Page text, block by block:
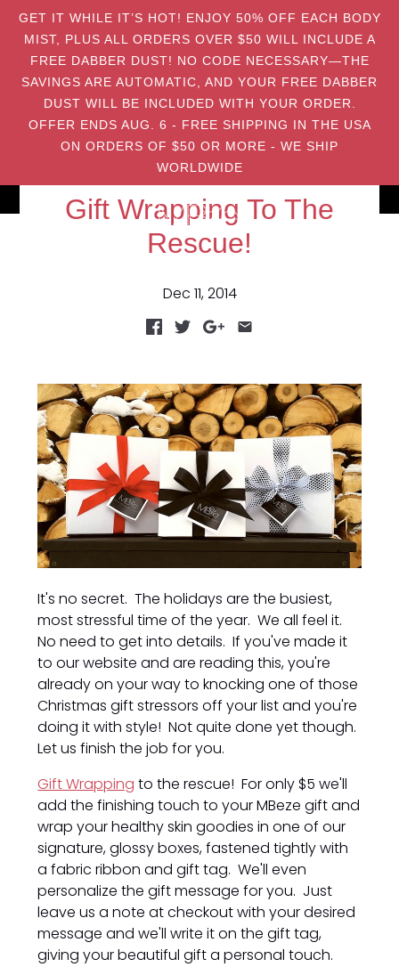
GET IT WHILE IT’S HOT! ENJOY 50% OFF EACH BODY
MIST, PLUS ALL ORDERS OVER $50 WILL INCLUDE A
FREE DABBER DUST! NO CODE NECESSARY—THE
SAVINGS ARE AUTOMATIC, AND YOUR FREE DABBER
DUST WILL BE INCLUDED WITH YOUR ORDER.
OFFER ENDS AUG. 6 - FREE SHIPPING IN THE USA
ON ORDERS OF $50 OR MORE - WE SHIP
WORLDWIDE
Gift Wrapping To The
Rescue!
Dec 11, 2014
It's no secret. The holidays are the busiest,
most stressful time of the year. We all feel it.
No need to get into details. If you've made it
to our website and are reading this, you're
already on your way to knocking one of those
Christmas gift stressors off your list and you're
doing it with style! Not quite done yet though.
Let us finish the job for you.
Gift Wrapping to the rescue! For only $5 we'll
add the finishing touch to your MBeze gift and
wrap your healthy skin goodies in one of our
signature, glossy boxes, fastened tightly with
a fabric ribbon and gift tag. We'll even
personalize the gift message for you. Just
leave us a note at checkout with your desired
message and we'll write it on the gift tag,
giving your beautiful gift a personal touch.